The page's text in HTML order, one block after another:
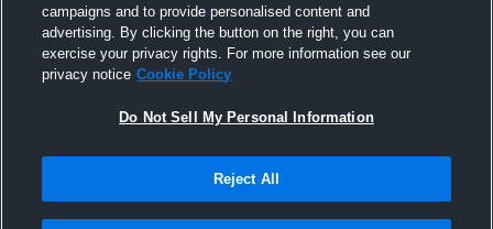
campaigns and to provide personalised content and
advertising. By clicking the button on the right, you can
exercise your privacy rights. For more information see our
privacy notice Cookie Policy
Do Not Sell My Personal Information
Reject All